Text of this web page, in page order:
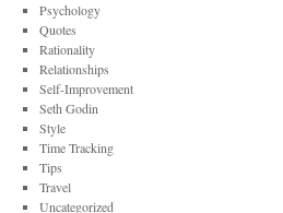
Psychology
Quotes
Rationality
Relationships
Self-Improvement
Seth Godin
Style
Time Tracking
Tips
Travel
Uncategorized